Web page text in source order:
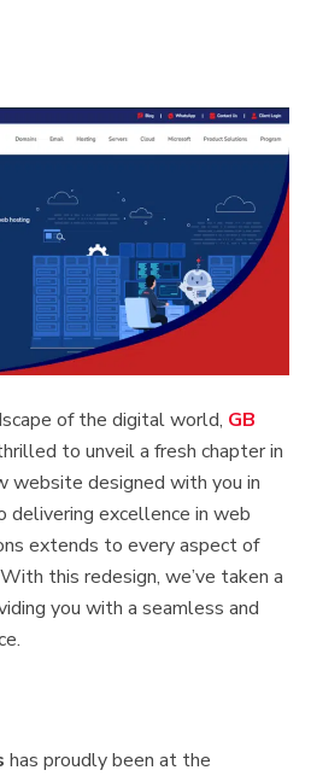
of the digital world, GB
to unveil a fresh chapter in
website designed with you in
delivering excellence in web
extends to every aspect of
this redesign, we’ve taken a
you with a seamless and
has proudly been at the